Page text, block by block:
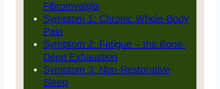
Fibromyalgia
Symptom 1: Chronic Whole-Body
Pain
Symptom 2: Fatigue – the Bone-
Deep Exhaustion
Symptom 3: Non-Restorative
Sleep